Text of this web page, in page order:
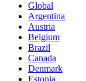
Global
Argentina
Austria
Belgium
Brazil
Canada
Denmark
Estonia